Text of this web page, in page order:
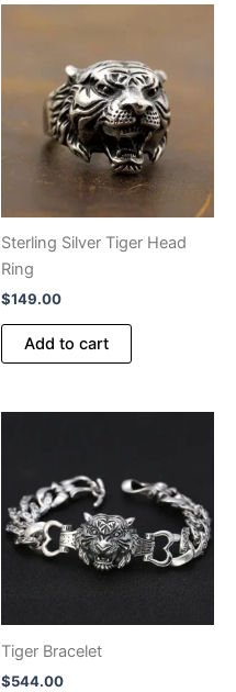
Sterling Silver Tiger Head
Ring
$149.00
Add to cart
Tiger Bracelet
$544.00